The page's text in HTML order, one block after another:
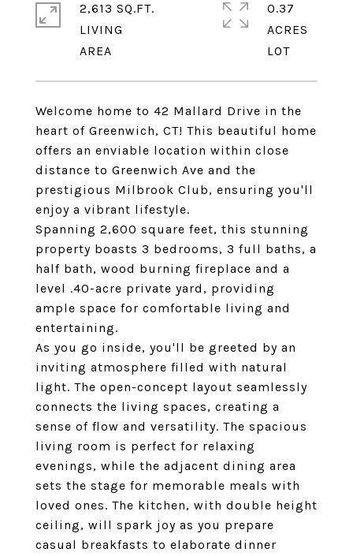
Welcome home to 42 Mallard Drive in the
heart of Greenwich, CT! This beautiful home
offers an enviable location within close
distance to Greenwich Ave and the
prestigious Milbrook Club, ensuring you'll
enjoy a vibrant lifestyle.
Spanning 2,600 square feet, this stunning
property boasts 3 bedrooms, 3 full baths, a
half bath, wood burning fireplace and a
level .40-acre private yard, providing
ample space for comfortable living and
entertaining.
As you go inside, you'll be greeted by an
inviting atmosphere filled with natural
light. The open-concept layout seamlessly
connects the living spaces, creating a
sense of flow and versatility. The spacious
living room is perfect for relaxing
evenings, while the adjacent dining area
sets the stage for memorable meals with
loved ones. The kitchen, with double height
ceiling, will spark joy as you prepare
casual breakfasts to elaborate dinner
2,613 SQ.FT.
LIVING
0.37
ACRES